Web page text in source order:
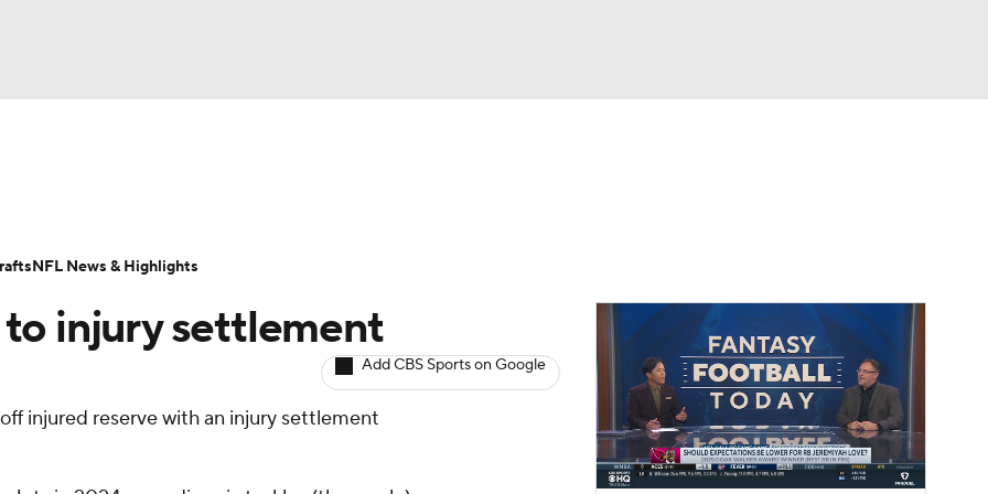
MLV
Today Fantasy Hub
injury settlement
Add CBS Sports on Google
injured reserve with an injury settlement
NFL News & Highlights